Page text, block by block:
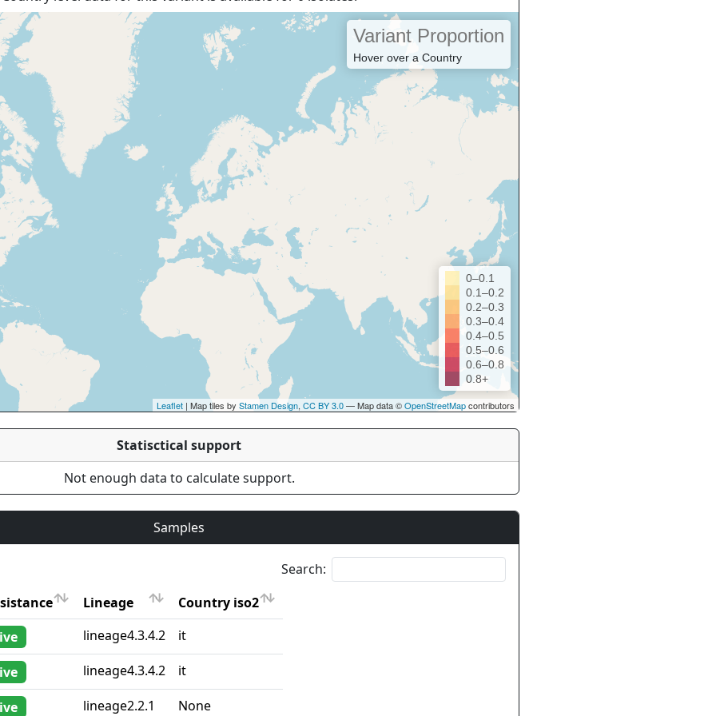
Variant Proportion
Hover over a Country
0–0.1
0.1–0.2
0.2–0.3
0.3–0.4
0.4–0.5
0.5–0.6
0.6–0.8
0.8+
Leaflet | Map tiles by Stamen Design, CC BY 3.0— Map data ©OpenStreetMapcontributors
Statisctical support
Not enough data to calculate support.
Samples
Search:
Lineage
Country iso2
Lineage Country iso2
lineage4.3.4.2 it
lineage4.3.4.2 it
lineage2.2.1 None